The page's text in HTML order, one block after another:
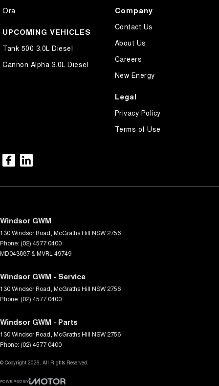
Ora
UPCOMING VEHICLES
Tank 500 3.0L Diesel
Cannon Alpha 3.0L Diesel
Company
Contact Us
About Us
Careers
New Energy
Legal
Privacy Policy
Terms of Use
Windsor GWM
130 Windsor Road McGraths Hill NSW 2756
Phone: (02) 4577 0400
MD043887 & MVRL 49749
Windsor GWM - Service
130 Windsor Road McGraths Hill NSW 2756
Phone: (02) 4577 0400
Windsor GWM - Parts
130 Windsor Road McGraths Hill NSW 2756
Phone: (02) 4577 0400
© Copyright 2026 . All Rights Reserved.
POWERED BY